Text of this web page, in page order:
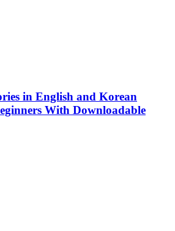
in English and Korean
With Downloadable